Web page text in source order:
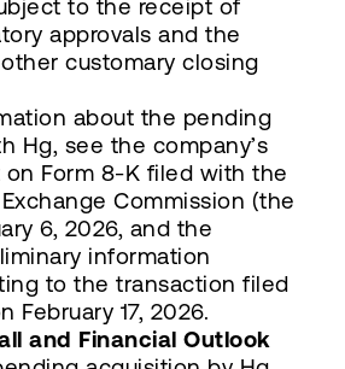
to the receipt of
approvals and the
customary closing
about the pending
Hg, see the company’s
on Form 8-K filed with the
Commission (the
6, 2026, and the
information
to the transaction filed
February 17, 2026.
and Financial Outlook